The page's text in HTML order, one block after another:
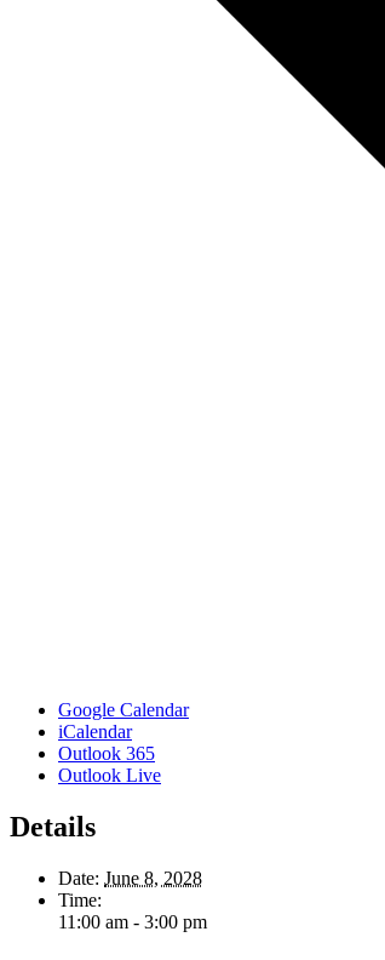
Google Calendar
iCalendar
Outlook 365
Outlook Live
Details
Date: June 8, 2028
Time:
11:00 am - 3:00 pm